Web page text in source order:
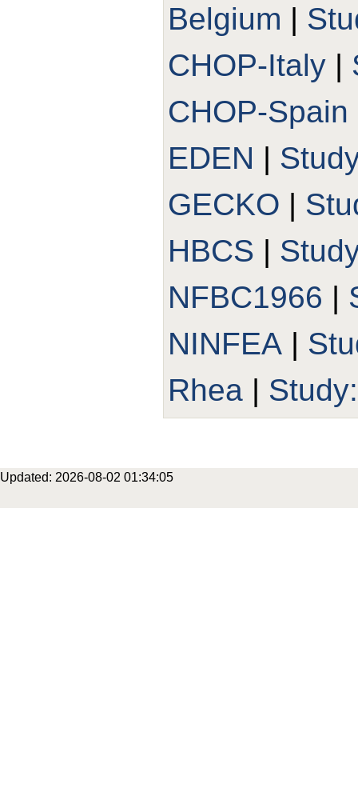
Belgium |
CHOP-Italy |
CHOP-Spain
EDEN |
GECKO |
HBCS |
NFBC1966 |
NINFEA |
Rhea |
Updated: 2026-08-02 01:34:05